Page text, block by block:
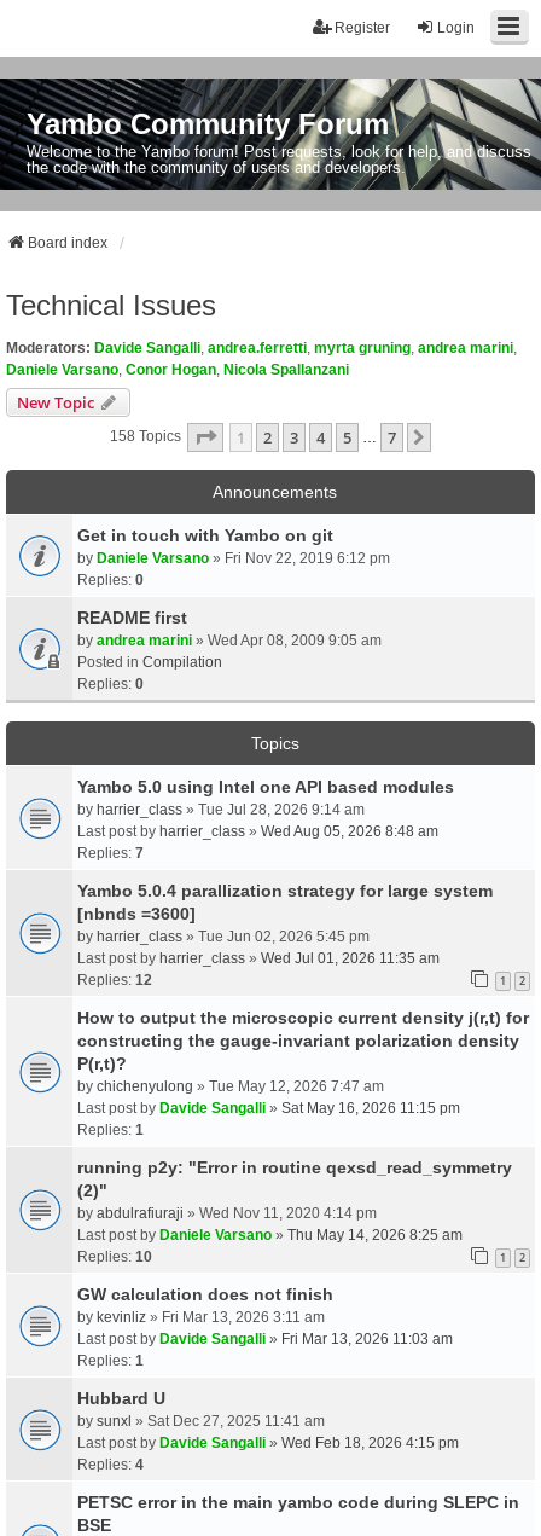
Login
Register
Yambo Community Forum
Welcome to the Yambo forum! Post requests, look for help, and discuss
the code with the community of users and developers.
Board index
Technical Issues
Moderators: Davide Sangalli andrea.ferretti myrta gruning andrea marini
Daniele Varsano Conor Hogan Nicola Spallanzani
New Topic
158 Topics Page 1Of7
1 2 3 4 5 7
Announcements
Get in touch with Yambo on git
by Daniele Varsano » Fri Nov 22, 2019 6:12 pm
Replies: 0
README first
by andrea marini » Wed Apr 08, 2009 9:05 am
Posted in Compilation
Replies: 0
Topics
Yambo 5.0 using Intel one API based modules
by harrier_class » Tue Jul 28, 2026 9:14 am
Last post by harrier_class » Wed Aug 05, 2026 8:48 am
Replies: 7
Yambo 5.0.4 parallization strategy for large system
[nbnds =3600]
by harrier_class » Tue Jun 02, 2026 5:45 pm
Last post by harrier_class » Wed Jul 01, 2026 11:35 am
Replies: 12 1 2
How to output the microscopic current density j(r,t) for
constructing the gauge-invariant polarization density
P(r,t)?
by chichenyulong » Tue May 12, 2026 7:47 am
Last post by Davide Sangalli » Sat May 16, 2026 11:15 pm
Replies: 1
running p2y: "Error in routine qexsd_read_symmetry
(2)"
by abdulrafiuraji » Wed Nov 11, 2020 4:14 pm
Last post by Daniele Varsano » Thu May 14, 2026 8:25 am
Replies: 10 1 2
GW calculation does not finish
by kevinliz » Fri Mar 13, 2026 3:11 am
Last post by Davide Sangalli » Fri Mar 13, 2026 11:03 am
Replies: 1
Hubbard U
by sunxl » Sat Dec 27, 2025 11:41 am
Last post by Davide Sangalli » Wed Feb 18, 2026 4:15 pm
Replies: 4
PETSC error in the main yambo code during SLEPC in
BSE